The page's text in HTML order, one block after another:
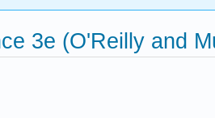
3e (O'Reilly and